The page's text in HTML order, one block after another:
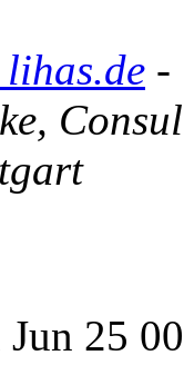
-
25